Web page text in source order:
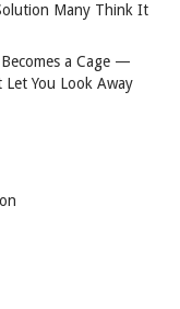
Many Think It
a Cage —
You Look Away